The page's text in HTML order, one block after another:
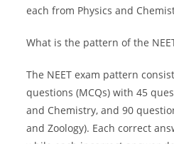
each from Physics and
What is the pattern of the
The NEET exam pattern
questions (MCQs) with 45
and Chemistry, and 90
and Zoology). Each correct